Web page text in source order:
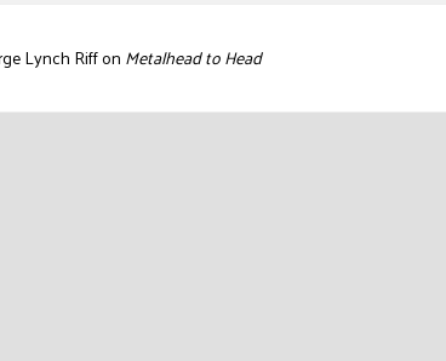
Lynch Riff on Metalhead to Head